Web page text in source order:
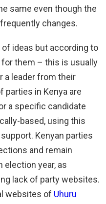
same even though the
changes.
ideas but according to
them – this is usually
a leader from their
parties in Kenya are
a specific candidate
based, using this
Kenyan parties
and remain
election year, as
lack of party websites.
websites of Uhuru